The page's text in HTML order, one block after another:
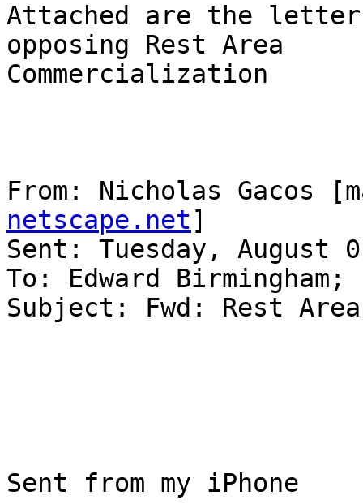
Attached are the letters
opposing Rest Area
Commercialization
From: Nicholas Gacos
netscape.net]
Sent: Tuesday, August
To: Edward
Subject: Fwd: Rest
Sent from my iPhone